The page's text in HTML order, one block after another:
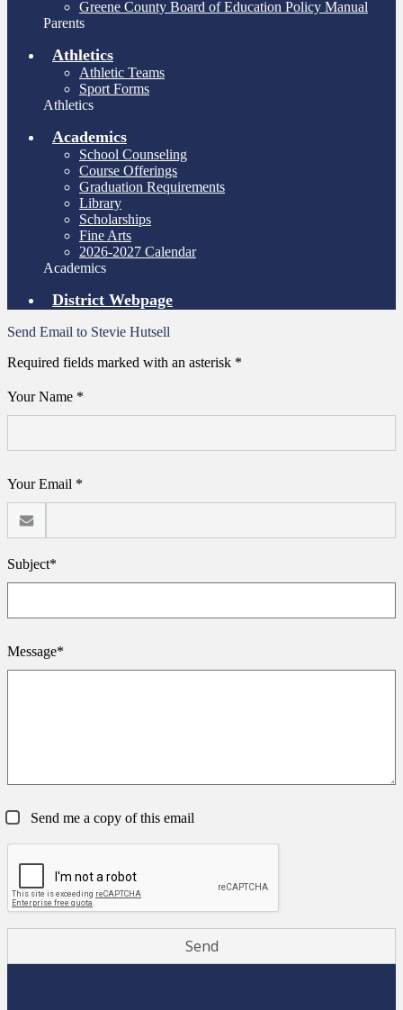
Greene County Board of Education Policy Manual
Parents
Athletics
Athletic Teams
Sport Forms
Athletics
Academics
School Counseling
Course Offerings
Graduation Requirements
Library
Scholarships
Fine Arts
2026-2027 Calendar
Academics
District Webpage
Send Email to Stevie Hutsell
Required fields marked with an asterisk *
Your Name *
Your Email *
Subject*
Message*
Send me a copy of this email